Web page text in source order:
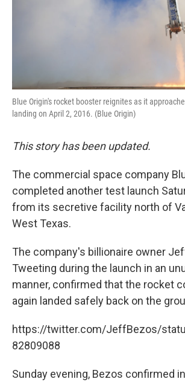
Blue Origin's rocket booster reignites as it
landing on April 2, 2016. (Blue Origin)
This story has been updated.
The commercial space company
completed another test launch
from its secretive facility north of
West Texas.
The company's billionaire owner
Tweeting during the launch in an
manner, confirmed that the rocket
again landed safely back on the
https://twitter.com/JeffBezos/
82809088
Sunday evening, Bezos confirmed